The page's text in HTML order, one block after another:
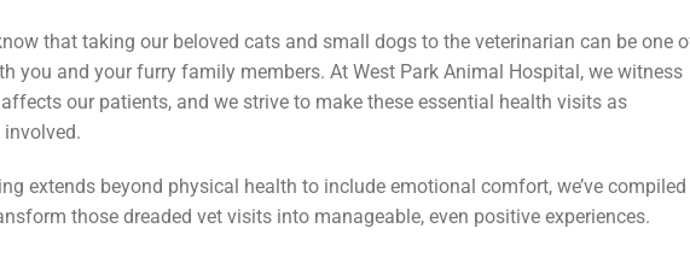
that taking our beloved cats and small dogs to the veterinarian can be one
you and your furry family members. At West Park Animal Hospital, we witness
our patients, and we strive to make these essential health visits as
extends beyond physical health to include emotional comfort, we’ve compiled
those dreaded vet visits into manageable, even positive experiences.